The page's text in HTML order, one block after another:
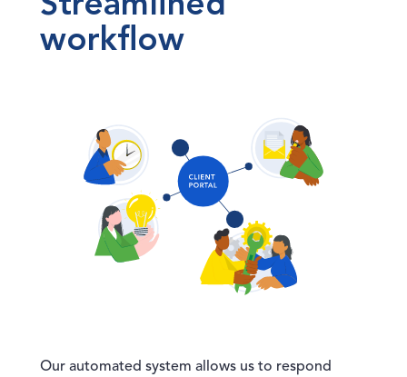
workflow
Our automated system allows us to respond